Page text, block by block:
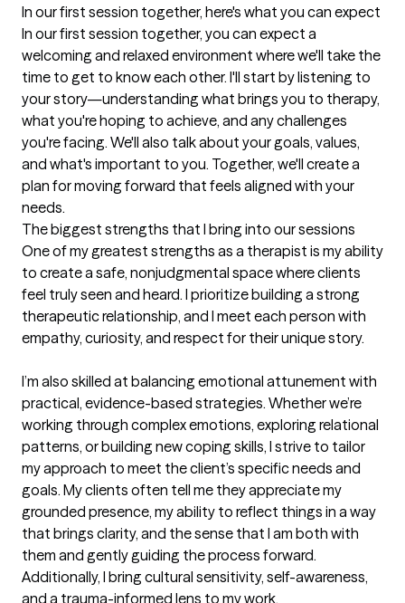
In our first session together, here's what you can expect
In our first session together, you can expect a
welcoming and relaxed environment where we'll take the
time to get to know each other. I'll start by listening to
your story—understanding what brings you to therapy,
what you're hoping to achieve, and any challenges
you're facing. We'll also talk about your goals, values,
and what's important to you. Together, we'll create a
plan for moving forward that feels aligned with your
needs.
The biggest strengths that I bring into our sessions
One of my greatest strengths as a therapist is my ability
to create a safe, nonjudgmental space where clients
feel truly seen and heard. I prioritize building a strong
therapeutic relationship, and I meet each person with
empathy, curiosity, and respect for their unique story.
I’m also skilled at balancing emotional attunement with
practical, evidence-based strategies. Whether we’re
working through complex emotions, exploring relational
patterns, or building new coping skills, I strive to tailor
my approach to meet the client’s specific needs and
goals. My clients often tell me they appreciate my
grounded presence, my ability to reflect things in a way
that brings clarity, and the sense that I am both with
them and gently guiding the process forward.
Additionally, I bring cultural sensitivity, self-awareness,
and a trauma-informed lens to my work.